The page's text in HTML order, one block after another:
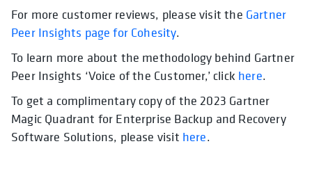
For more customer reviews, please visit the Gartner
Peer Insights page for Cohesity.
To learn more about the methodology behind Gartner
Peer Insights ‘Voice of the Customer,’ click here.
To get a complimentary copy of the 2023 Gartner
Magic Quadrant for Enterprise Backup and Recovery
Software Solutions, please visit here.